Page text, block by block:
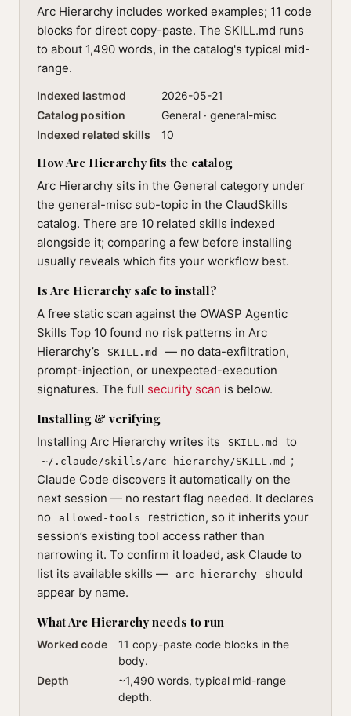
Arc Hierarchy includes worked examples; 11 code
blocks for direct copy-paste. The SKILL.md runs
to about 1,490 words, in the catalog's typical mid-
range.
Indexed lastmod
2026-05-21
Catalog position
General · general-misc
Indexed related skills
10
How Arc Hierarchy fits the catalog
Arc Hierarchy sits in the General category under
the general-misc sub-topic in the ClaudSkills
catalog. There are 10 related skills indexed
alongside it; comparing a few before installing
usually reveals which fits your workflow best.
Is Arc Hierarchy safe to install?
A free static scan against the OWASP Agentic
Skills Top 10 found no risk patterns in Arc
Hierarchy’s
SKILL.md
— no data-exfiltration,
prompt-injection, or unexpected-execution
signatures. The full security scan is below.
Installing & verifying
Installing Arc Hierarchy writes its SKILL.md to
~/.claude/skills/arc-hierarchy/SKILL.md ;
Claude Code discovers it automatically on the
next session — no restart flag needed. It declares
no
allowed-tools
restriction, so it inherits your
session’s existing tool access rather than
narrowing it. To confirm it loaded, ask Claude to
list its available skills —
arc-hierarchy
should
appear by name.
What Arc Hierarchy needs to run
Worked code
11 copy-paste code blocks in the
body.
Depth
~1,490 words, typical mid-range
depth.